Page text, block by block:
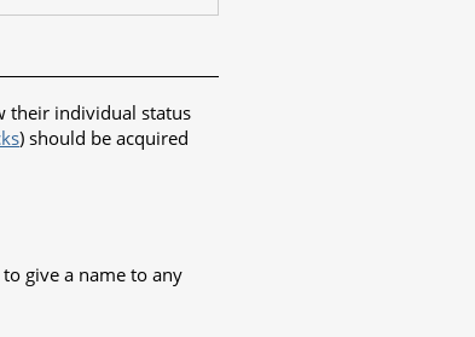
their individual status
) should be acquired
give a name to any